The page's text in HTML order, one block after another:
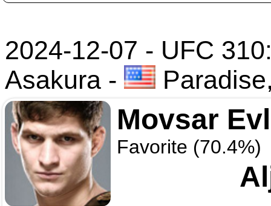
2024-12-07 - UFC
Asakura -
Movsar
Favorite (70.4%)